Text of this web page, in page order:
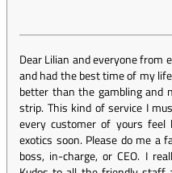
Dear Lilian and everyone from
and had the best time of my
better than the gambling and
strip. This kind of service I
every customer of yours
exotics soon. Please do me a
boss, in-charge, or CEO. I